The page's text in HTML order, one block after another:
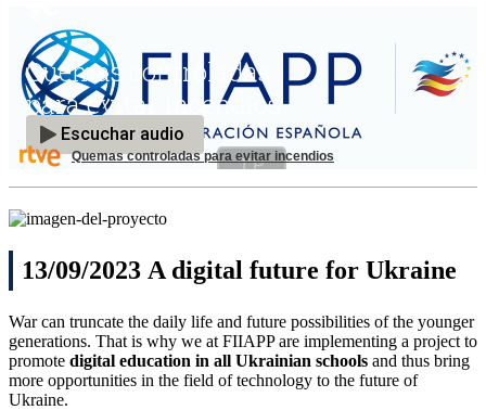
Quemas controladas para evitar incendios
13/09/2023 A digital future for Ukraine
War can truncate the daily life and future possibilities of the younger
generations. That is why we at FIIAPP are implementing a project to
promote digital education in all Ukrainian schools and thus bring
more opportunities in the field of technology to the future of
Ukraine.